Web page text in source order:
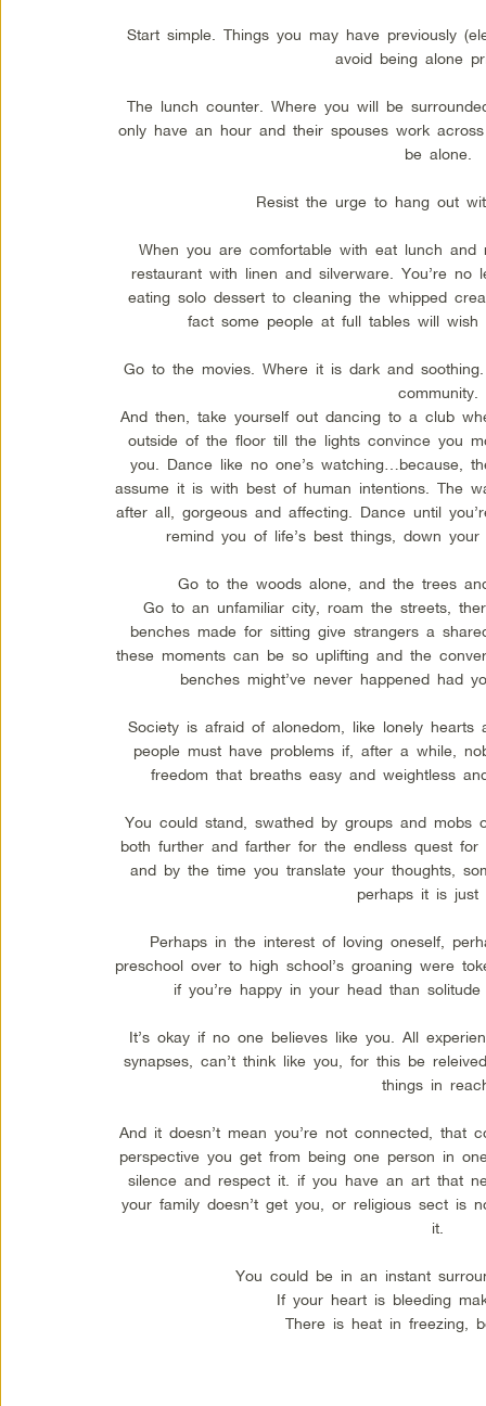
Start simple. Things you may have previously
avoid being alone
The lunch counter. Where you will be
only have an hour and their spouses work
be alone.
Resist the urge to hang out
When you are comfortable with eat lunch
restaurant with linen and silverware. You’re no
eating solo dessert to cleaning the whipped
fact some people at full tables will
Go to the movies. Where it is dark and
community.
And then, take yourself out dancing to a club
outside of the floor till the lights convince you
you. Dance like no one’s watching…because,
assume it is with best of human intentions. The
after all, gorgeous and affecting. Dance until
remind you of life’s best things, down
Go to the woods alone, and the trees
Go to an unfamiliar city, roam the streets,
benches made for sitting give strangers a
these moments can be so uplifting and the
benches might’ve never happened had
Society is afraid of alonedom, like lonely hearts
people must have problems if, after a while,
freedom that breaths easy and weightless
You could stand, swathed by groups and mobs
both further and farther for the endless quest
and by the time you translate your thoughts,
perhaps it is just
Perhaps in the interest of loving oneself,
preschool over to high school’s groaning were
if you’re happy in your head than
It’s okay if no one believes like you. All
synapses, can’t think like you, for this be
things in
And it doesn’t mean you’re not connected, that
perspective you get from being one person in
silence and respect it. if you have an art that
your family doesn’t get you, or religious sect is
it.
You could be in an instant
If your heart is bleeding
There is heat in freezing,